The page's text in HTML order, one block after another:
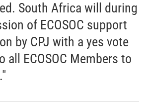
South Africa will during
of ECOSOC support
by CPJ with a yes vote
all ECOSOC Members to